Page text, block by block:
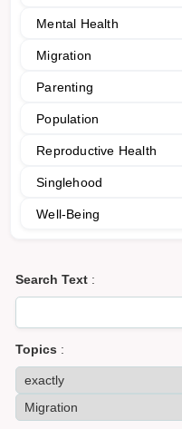
Mental Health
Migration
Parenting
Population
Reproductive Health
Singlehood
Well-Being
Search Text :
Topics :